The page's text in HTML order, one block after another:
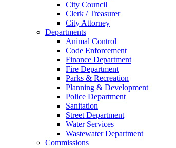
City Council
Clerk / Treasurer
City Attorney
Departments
Animal Control
Code Enforcement
Finance Department
Fire Department
Parks & Recreation
Planning & Development
Police Department
Sanitation
Street Department
Water Services
Wastewater Department
Commissions